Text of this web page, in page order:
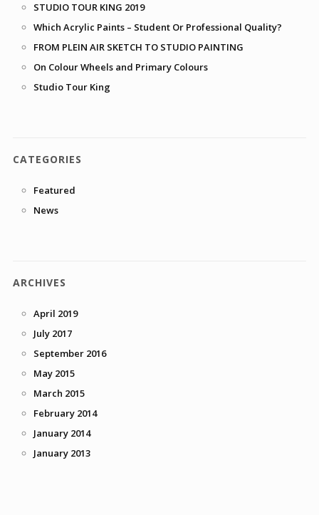
STUDIO TOUR KING 2019
Which Acrylic Paints – Student Or Professional Quality?
FROM PLEIN AIR SKETCH TO STUDIO PAINTING
On Colour Wheels and Primary Colours
Studio Tour King
CATEGORIES
Featured
News
ARCHIVES
April 2019
July 2017
September 2016
May 2015
March 2015
February 2014
January 2014
January 2013